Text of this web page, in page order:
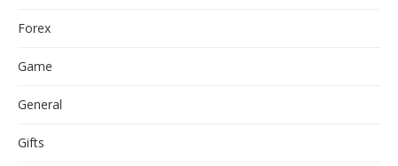
Forex
Game
General
Gifts